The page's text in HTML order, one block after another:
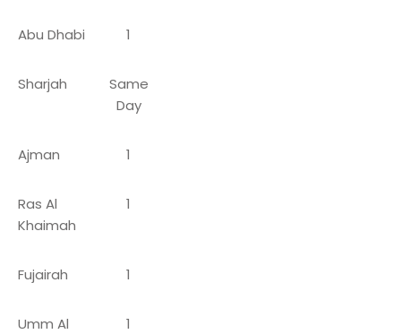
Abu Dhabi 1
Sharjah
Same
Day
Ajman 1
Ras Al
Khaimah
1
Fujairah 1
Umm Al
1